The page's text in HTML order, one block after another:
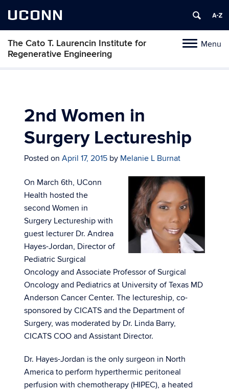
UCONN
ToggleMenu
The Cato T. Laurencin Institute for
Regenerative Engineering
Skip
2nd Women in
Surgery Lectureship
Posted on April 17, 2015 by Melanie L Burnat
On March 6th, UConn
Health hosted the
second Women in
Surgery Lectureship with
guest lecturer Dr. Andrea
Hayes-Jordan, Director of
Pediatric Surgical
Oncology and Associate Professor of Surgical
Oncology and Pediatrics at University of Texas MD
Anderson Cancer Center. The lectureship, co-
sponsored by CICATS and the Department of
Surgery, was moderated by Dr. Linda Barry,
CICATS COO and Assistant Director.
Dr. Hayes-Jordan is the only surgeon in North
America to perform hyperthermic peritoneal
perfusion with chemotherapy (HIPEC), a heated